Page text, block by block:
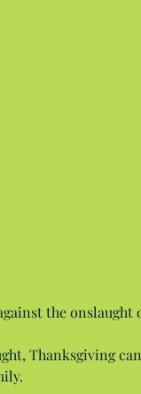
the onslaught
Thanksgiving